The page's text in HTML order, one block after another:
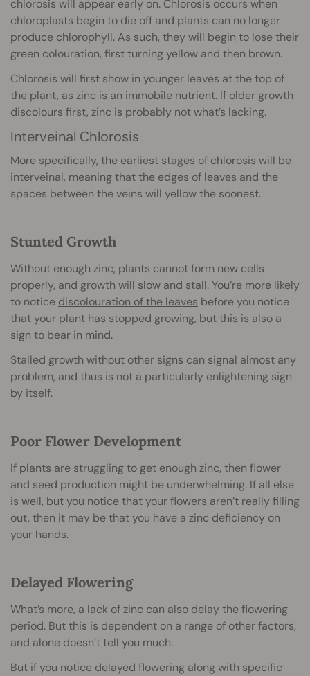
chlorosis will appear early on. Chlorosis occurs when
chloroplasts begin to die off and plants can no longer
produce chlorophyll. As such, they will begin to lose their
green colouration, first turning yellow and then brown.
Chlorosis will first show in younger leaves at the top of
the plant, as zinc is an immobile nutrient. If older growth
discolours first, zinc is probably not what’s lacking.
Interveinal Chlorosis
More specifically, the earliest stages of chlorosis will be
interveinal, meaning that the edges of leaves and the
spaces between the veins will yellow the soonest.
Stunted Growth
Without enough zinc, plants cannot form new cells
properly, and growth will slow and stall. You’re more likely
to notice discolouration of the leaves before you notice
that your plant has stopped growing, but this is also a
sign to bear in mind.
Stalled growth without other signs can signal almost any
problem, and thus is not a particularly enlightening sign
by itself.
Poor Flower Development
If plants are struggling to get enough zinc, then flower
and seed production might be underwhelming. If all else
is well, but you notice that your flowers aren’t really filling
out, then it may be that you have a zinc deficiency on
your hands.
Delayed Flowering
What’s more, a lack of zinc can also delay the flowering
period. But this is dependent on a range of other factors,
and alone doesn’t tell you much.
But if you notice delayed flowering along with specific